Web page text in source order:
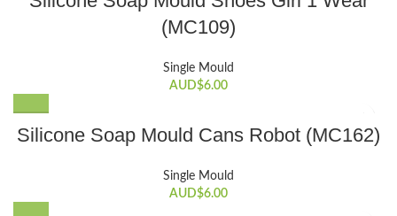
(MC109)
Single Mould
AUD$6.00
Silicone Soap Mould Cans Robot (MC162)
Single Mould
AUD$6.00